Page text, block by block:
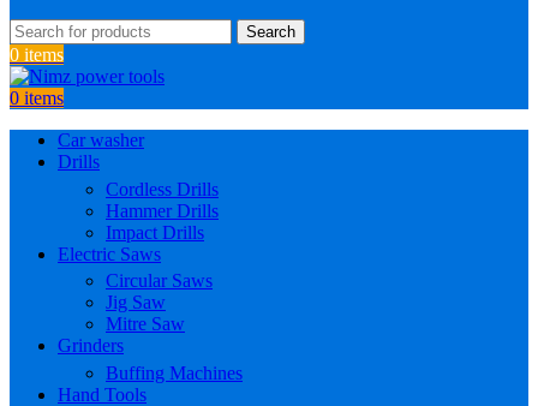
Search
0 items
0 items
Car washer
Drills
Cordless Drills
Hammer Drills
Impact Drills
Electric Saws
Circular Saws
Jig Saw
Mitre Saw
Grinders
Buffing Machines
Hand Tools